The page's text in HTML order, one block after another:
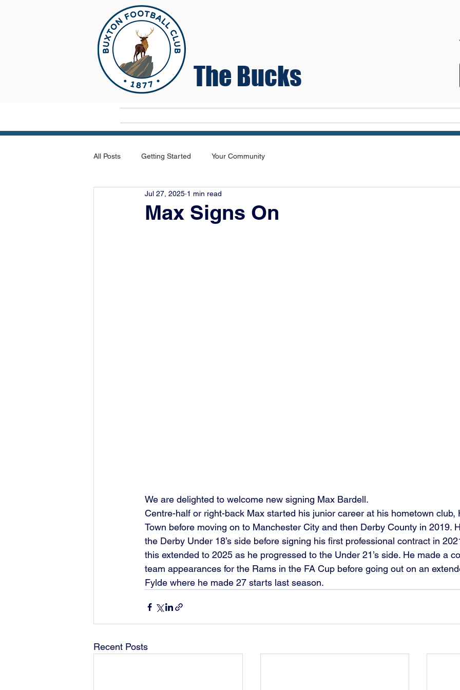
The Bucks
All Posts Getting Started Your Community
Max Signs On
Jul 27, 2025 1 min read
We are delighted to welcome new signing Max Bardell.
Centre-half or right-back Max started his junior career at his hometown
Town before moving on to Manchester City and then Derby County in 2019.
the Derby Under 18’s side before signing his first professional contract in
this extended to 2025 as he progressed to the Under 21’s side. He made a
team appearances for the Rams in the FA Cup before going out on an
Fylde where he made 27 starts last season.
Recent Posts